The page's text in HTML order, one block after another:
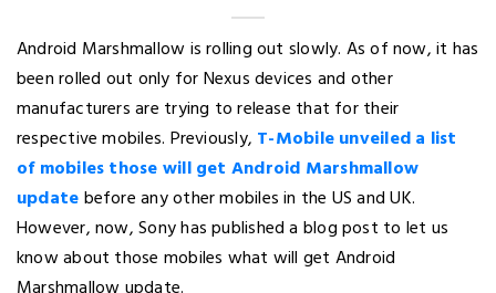
Android Marshmallow is rolling out slowly. As of now, it has
been rolled out only for Nexus devices and other
manufacturers are trying to release that for their
respective mobiles. Previously, T-Mobile unveiled a list
of mobiles those will get Android Marshmallow
updatebefore any other mobiles in the US and UK.
However, now, Sony has published a blog post to let us
know about those mobiles what will get Android